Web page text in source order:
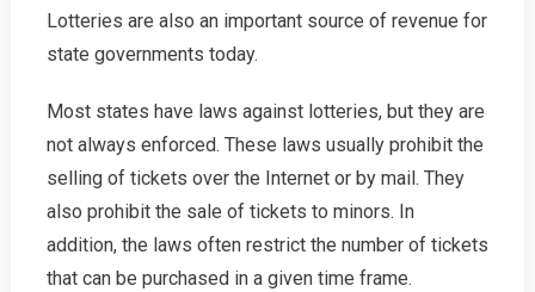
Lotteries are also an important source of revenue for
state governments today.
Most states have laws against lotteries, but they are
not always enforced. These laws usually prohibit the
selling of tickets over the Internet or by mail. They
also prohibit the sale of tickets to minors. In
addition, the laws often restrict the number of tickets
that can be purchased in a given time frame.